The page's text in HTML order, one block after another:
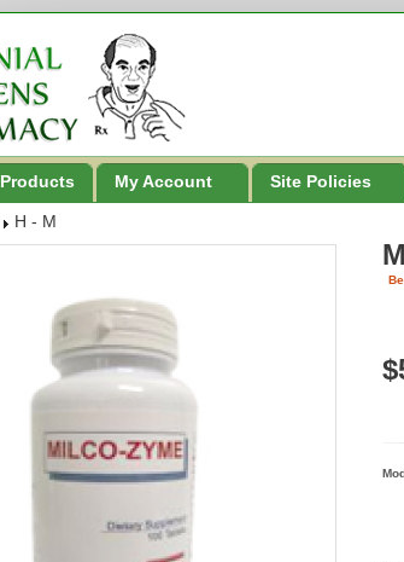
Products My Account Site Policies
H - M